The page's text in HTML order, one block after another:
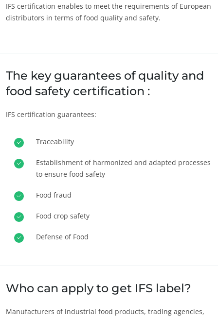
News
Careers
Argentina (Spanish)
Brazil (Portuguese)
Canada (French)
Colombia
Peru (Spanish)
Europe
France (French)
Germany (German)
Romania (Romanian)
Switzerland (German)
Türkiye (Turkish)
IFS certification enables to meet the requirements of European
distributors in terms of food quality and safety.
The key guarantees of quality and
food safety certification :
IFS certification guarantees:
Traceability
Establishment of harmonized and adapted processes
to ensure food safety
Food fraud
Food crop safety
Defense of Food
Who can apply to get IFS label?
Manufacturers of industrial food products, trading agencies,